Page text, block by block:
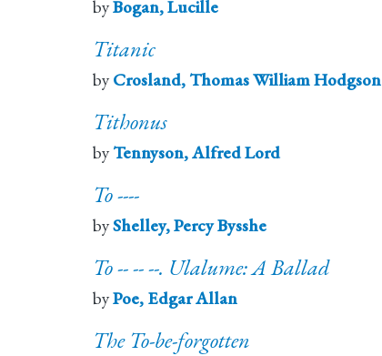
byBogan, Lucille
Titanic
by Crosland, Thomas William Hodgson
Tithonus
by Tennyson, Alfred Lord
To ----
byShelley, Percy Bysshe
To -- -- --. Ulalume: A Ballad
byPoe, Edgar Allan
The To-be-forgotten